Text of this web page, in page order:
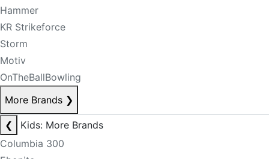
Hammer
KR Strikeforce
Storm
Motiv
OnTheBallBowling
More Brands ❯
❮
Kids: More Brands
Columbia 300